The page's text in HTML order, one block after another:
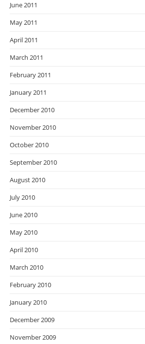
June 2011
May 2011
April 2011
March 2011
February 2011
January 2011
December 2010
November 2010
October 2010
September 2010
August 2010
July 2010
June 2010
May 2010
April 2010
March 2010
February 2010
January 2010
December 2009
November 2009